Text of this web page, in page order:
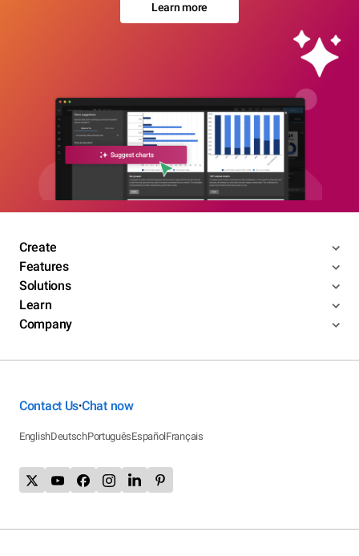
Learn more
Create
Features
Solutions
Learn
Company
Contact Us•Chat now
EnglishDeutschPortuguêsEspañolFrançais